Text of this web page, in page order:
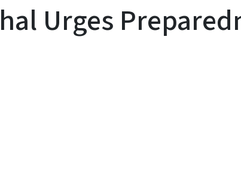
Urges